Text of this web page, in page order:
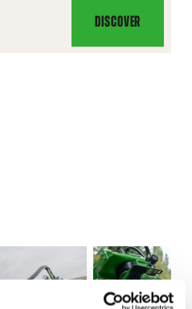
DISCOVER
MULTI-
PURPOSE